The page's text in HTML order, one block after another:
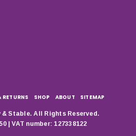
RETURNS SHOP ABOUT SITEMAP
Stable. All Rights Reserved.
| VAT number: 127338122